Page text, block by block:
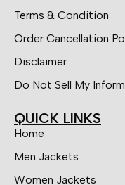
Terms & Condition
Order Cancellation
Disclaimer
Do Not Sell My
QUICK LINKS
Home
Men Jackets
Women Jackets